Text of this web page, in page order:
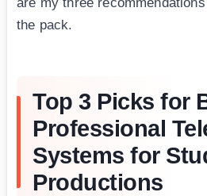
the pack.
Top 3 Picks for
Professional
Systems for
Productions